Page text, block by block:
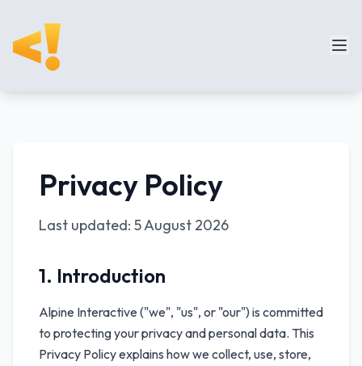
Privacy Policy
Last updated: 5 August 2026
1. Introduction
Alpine Interactive ("we", "us", or "our") is committed
to protecting your privacy and personal data. This
Privacy Policy explains how we collect, use, store,